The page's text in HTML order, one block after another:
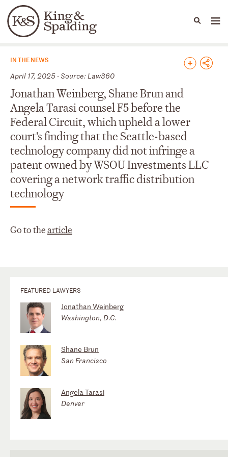
Languages
People Capabilities
News & Insights
IN THE NEWS
April 17, 2025 - Source: Law360
Jonathan Weinberg, Shane Brun and
Angela Tarasi counsel F5 before the
Federal Circuit, which upheld a lower
court's finding that the Seattle-based
technology company did not infringe a
patent owned by WSOU Investments LLC
covering a network traffic distribution
technology
Go to thearticle
FEATURED LAWYERS
Jonathan Weinberg
Washington, D.C.
Shane Brun
San Francisco
Angela Tarasi
Denver